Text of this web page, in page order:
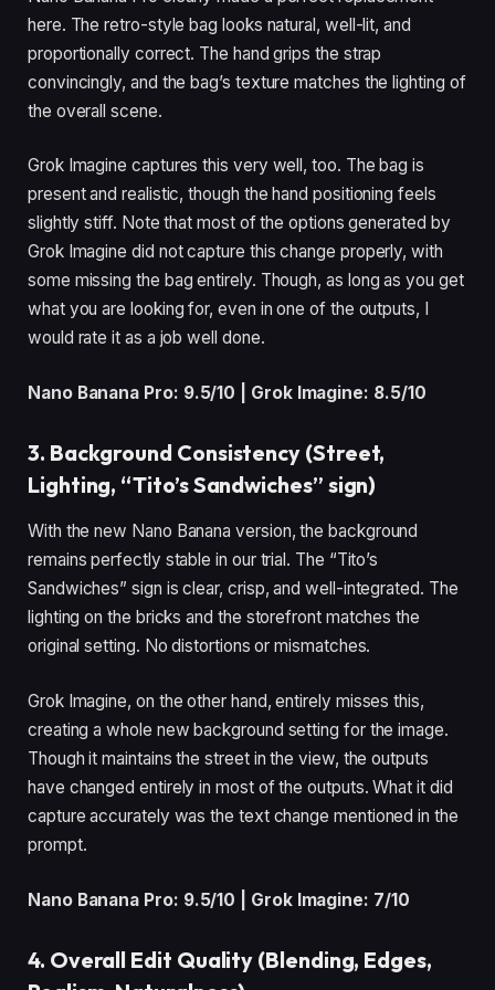
here. The retro-style bag looks natural, well-lit, and
proportionally correct. The hand grips the strap
convincingly, and the bag’s texture matches the lighting of
the overall scene.
Grok Imagine captures this very well, too. The bag is
present and realistic, though the hand positioning feels
slightly stiff. Note that most of the options generated by
Grok Imagine did not capture this change properly, with
some missing the bag entirely. Though, as long as you get
what you are looking for, even in one of the outputs, I
would rate it as a job well done.
Nano Banana Pro: 9.5/10 | Grok Imagine: 8.5/10
3. Background Consistency (Street,
Lighting, “Tito’s Sandwiches” sign)
With the new Nano Banana version, the background
remains perfectly stable in our trial. The “Tito’s
Sandwiches” sign is clear, crisp, and well-integrated. The
lighting on the bricks and the storefront matches the
original setting. No distortions or mismatches.
Grok Imagine, on the other hand, entirely misses this,
creating a whole new background setting for the image.
Though it maintains the street in the view, the outputs
have changed entirely in most of the outputs. What it did
capture accurately was the text change mentioned in the
prompt.
Nano Banana Pro: 9.5/10 | Grok Imagine: 7/10
4. Overall Edit Quality (Blending, Edges,